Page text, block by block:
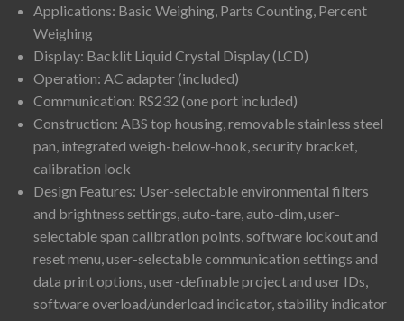
Applications: Basic Weighing, Parts Counting, Percent
Weighing
Display: Backlit Liquid Crystal Display (LCD)
Operation: AC adapter (included)
Communication: RS232 (one port included)
Construction: ABS top housing, removable stainless steel
pan, integrated weigh-below-hook, security bracket,
calibration lock
Design Features: User-selectable environmental filters
and brightness settings, auto-tare, auto-dim, user-
selectable span calibration points, software lockout and
reset menu, user-selectable communication settings and
data print options, user-definable project and user IDs,
software overload/underload indicator, stability indicator